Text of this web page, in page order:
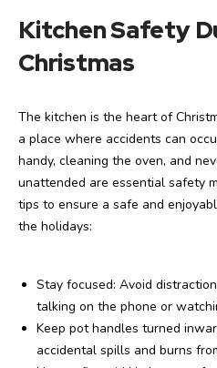
Kitchen Safety
Christmas
The kitchen is the heart of
a place where accidents can
handy, cleaning the oven, and
unattended are essential safety
tips to ensure a safe and
the holidays:
Stay focused: Avoid
talking on the phone or
Keep pot handles turned
accidental spills and burns